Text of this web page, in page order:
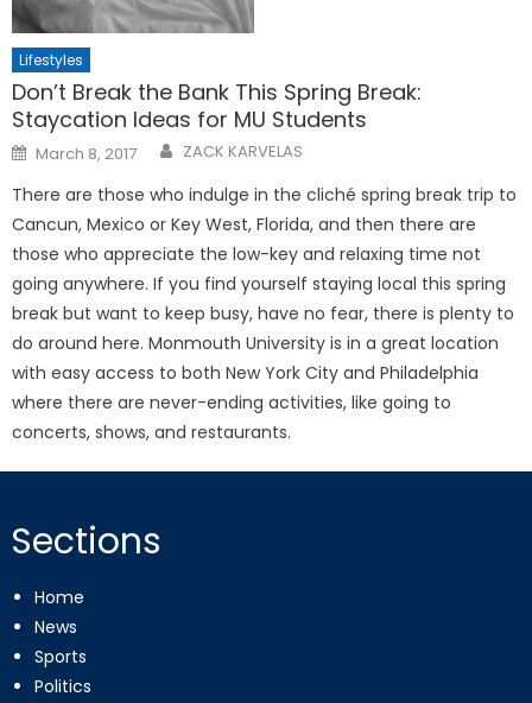
Lifestyles
Don’t Break the Bank This Spring Break:
Staycation Ideas for MU Students
Posted
on
March 8, 2017 ZACK KARVELAS
There are those who indulge in the cliché spring break trip to
Cancun, Mexico or Key West, Florida, and then there are
those who appreciate the low-key and relaxing time not
going anywhere. If you find yourself staying local this spring
break but want to keep busy, have no fear, there is plenty to
do around here. Monmouth University is in a great location
with easy access to both New York City and Philadelphia
where there are never-ending activities, like going to
concerts, shows, and restaurants.
Sections
Home
News
Sports
Politics